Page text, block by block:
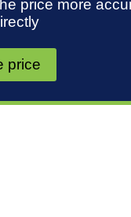
price more
price